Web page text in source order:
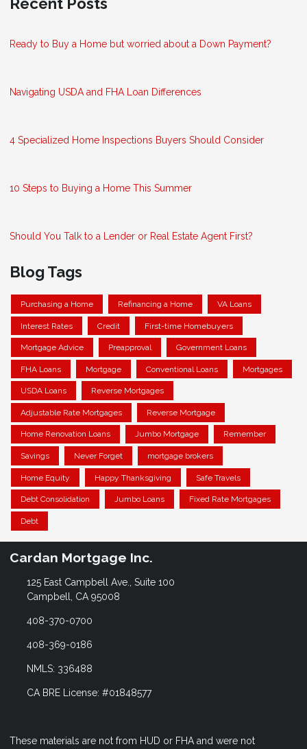
Recent Posts
Ready to Buy a Home but worried about a Down Payment?
Navigating USDA and FHA Loan Differences
4 Specialized Home Inspections Buyers Should Consider
10 Steps to Buying a Home This Summer
Should You Talk to a Lender or Real Estate Agent First?
Blog Tags
Purchasing a Home Refinancing a Home VA Loans
Interest Rates Credit First-time Homebuyers
Mortgage Advice Preapproval Government Loans
FHA Loans Mortgage Conventional Loans Mortgages
USDA Loans Reverse Mortgages
Adjustable Rate Mortgages Reverse Mortgage
Home Renovation Loans Jumbo Mortgage Remember
Savings Never Forget mortgage brokers
Home Equity Happy Thanksgiving Safe Travels
Debt Consolidation Jumbo Loans Fixed Rate Mortgages
Debt
Cardan Mortgage Inc.
125 East Campbell Ave., Suite 100
Campbell, CA 95008
408-370-0700
408-369-0186
NMLS: 336488
CA BRE License: #01848577
These materials are not from HUD or FHA and were not